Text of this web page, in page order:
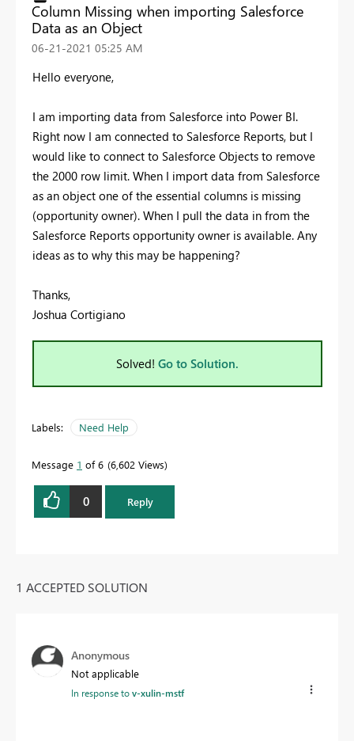
Column Missing when importing Salesforce
Data as an Object
‎06-21-2021 05:25 AM
Hello everyone,
I am importing data from Salesforce into Power BI.
Right now I am connected to Salesforce Reports, but I
would like to connect to Salesforce Objects to remove
the 2000 row limit. When I import data from Salesforce
as an object one of the essential columns is missing
(opportunity owner). When I pull the data in from the
Salesforce Reports opportunity owner is available. Any
ideas as to why this may be happening?
Thanks,
Joshua Cortigiano
Solved! Go to Solution.
Labels: Need Help
Message 1 of 6 6,602 Views
0 Reply
1 ACCEPTED SOLUTION
Anonymous
Not applicable
In response tov-xulin-mstf